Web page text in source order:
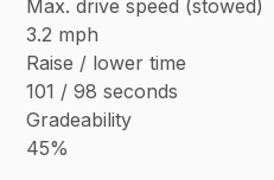
Max. drive speed (stowed)
3.2 mph
Raise / lower time
101 / 98 seconds
Gradeability
45%